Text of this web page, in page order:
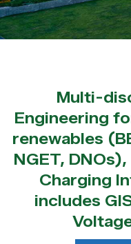
Multi-
Engineering
renewables
NGET,
Charging
includes